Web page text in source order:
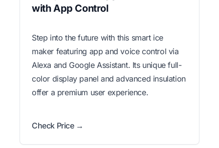
with App Control
Step into the future with this smart ice
maker featuring app and voice control via
Alexa and Google Assistant. Its unique full-
color display panel and advanced insulation
offer a premium user experience.
Check Price →